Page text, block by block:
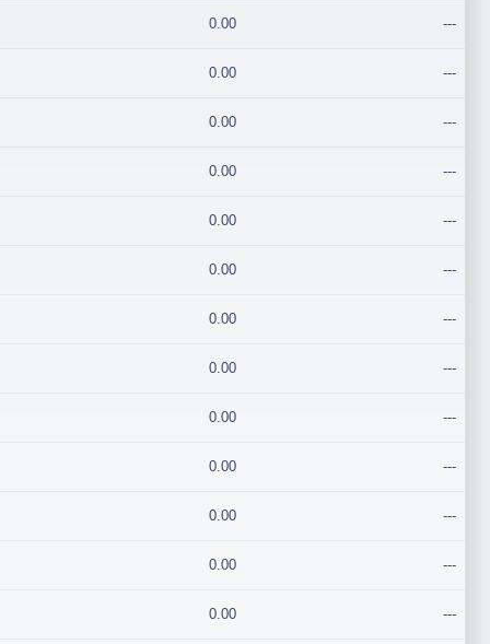
0.00 ---
0.00 ---
0.00 ---
0.00 ---
0.00 ---
0.00 ---
0.00 ---
0.00 ---
0.00 ---
0.00 ---
0.00 ---
0.00 ---
0.00 ---